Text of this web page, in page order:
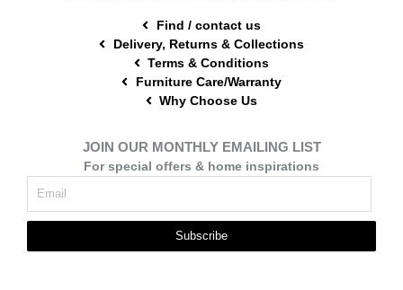
Find / contact us
Delivery, Returns & Collections
Terms & Conditions
Furniture Care/Warranty
Why Choose Us
JOIN OUR MONTHLY EMAILING LIST
For special offers & home inspirations
Subscribe